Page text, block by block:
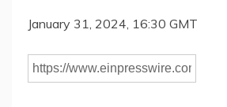
January 31, 2024, 16:30 GMT